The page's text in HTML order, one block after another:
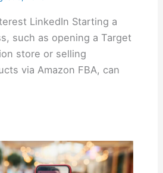
LinkedIn Starting a
such as opening a Target
store or selling
via Amazon FBA, can